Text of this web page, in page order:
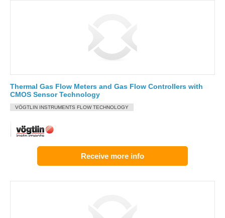
Thermal Gas Flow Meters and Gas Flow Controllers with
CMOS Sensor Technology
VÖGTLIN INSTRUMENTS FLOW TECHNOLOGY
Receive more info